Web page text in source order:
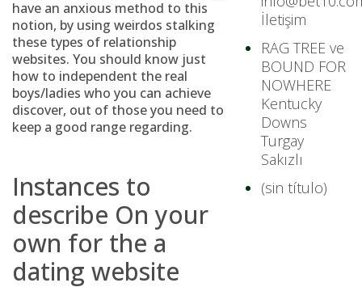
have an anxious method to this
notion, by using weirdos stalking
these types of relationship
websites. You should know just
how to independent the real
boys/ladies who you can achieve
discover, out of those you need to
keep a good range regarding.
Instances to
describe On your
own for the a
dating website
İletişim
RAG TREE ve
BOUND FOR
NOWHERE
Kentucky
Downs
Turgay
Sakızlı
(sin título)